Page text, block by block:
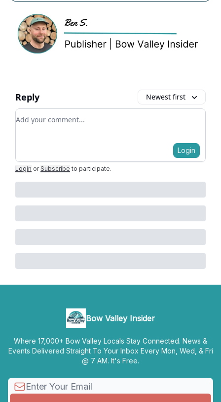
Reply Newest first
Add your comment
Login
Login or Subscribe to participate.
Bow Valley Insider
Where 17,000+ Bow Valley Locals Stay Connected. News &
Events Delivered Straight To Your Inbox Every Mon, Wed, & Fri
@ 7 AM. It's Free.